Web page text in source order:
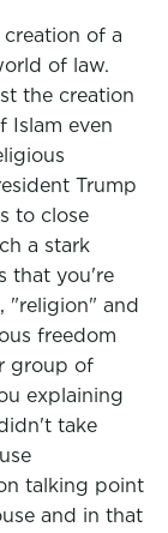
of a
of law.
the creation
Islam even
Trump
to close
a stark
that you're
"religion" and
freedom
group of
explaining
take
talking point
and in that